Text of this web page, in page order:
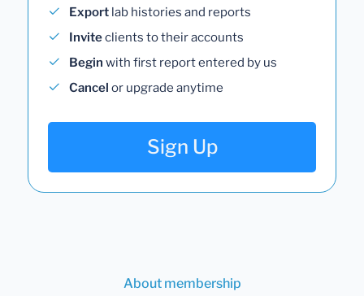
Export lab histories and reports
Inviteclients to their accounts
Begin with first report entered by us
Cancel or upgrade anytime
Sign Up
About membership